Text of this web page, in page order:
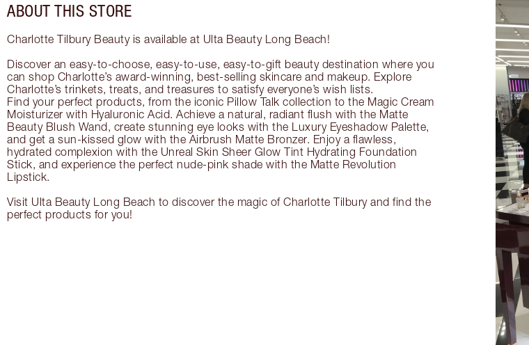
ABOUT THIS STORE
Charlotte Tilbury Beauty is available at Ulta Beauty Long Beach!
Discover an easy-to-choose, easy-to-use, easy-to-gift beauty destination where you
can shop Charlotte’s award-winning, best-selling skincare and makeup. Explore
Charlotte’s trinkets, treats, and treasures to satisfy everyone’s wish lists.
Find your perfect products, from the iconic Pillow Talk collection to the Magic Cream
Moisturizer with Hyaluronic Acid. Achieve a natural, radiant flush with the Matte
Beauty Blush Wand, create stunning eye looks with the Luxury Eyeshadow Palette,
and get a sun-kissed glow with the Airbrush Matte Bronzer. Enjoy a flawless,
hydrated complexion with the Unreal Skin Sheer Glow Tint Hydrating Foundation
Stick, and experience the perfect nude-pink shade with the Matte Revolution
Lipstick.
Visit Ulta Beauty Long Beach to discover the magic of Charlotte Tilbury and find the
perfect products for you!